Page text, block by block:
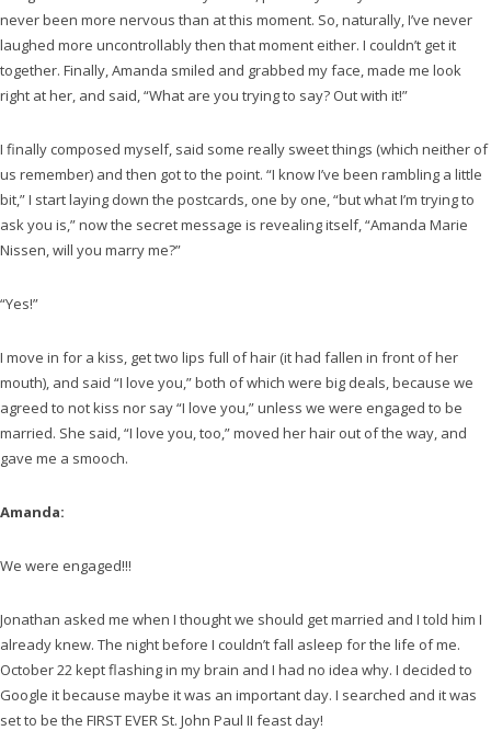
never been more nervous than at this moment. So, naturally, I’ve never
laughed more uncontrollably then that moment either. I couldn’t get it
together. Finally, Amanda smiled and grabbed my face, made me look
right at her, and said, “What are you trying to say? Out with it!”
I finally composed myself, said some really sweet things (which neither of
us remember) and then got to the point. “I know I’ve been rambling a little
bit,” I start laying down the postcards, one by one, “but what I’m trying to
ask you is,” now the secret message is revealing itself, “Amanda Marie
Nissen, will you marry me?”
“Yes!”
I move in for a kiss, get two lips full of hair (it had fallen in front of her
mouth), and said “I love you,” both of which were big deals, because we
agreed to not kiss nor say “I love you,” unless we were engaged to be
married. She said, “I love you, too,” moved her hair out of the way, and
gave me a smooch.
Amanda:
We were engaged!!!
Jonathan asked me when I thought we should get married and I told him I
already knew. The night before I couldn’t fall asleep for the life of me.
October 22 kept flashing in my brain and I had no idea why. I decided to
Google it because maybe it was an important day. I searched and it was
set to be the FIRST EVER St. John Paul II feast day!